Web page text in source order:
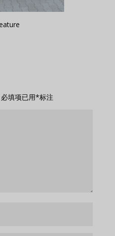
必填项已用*标注